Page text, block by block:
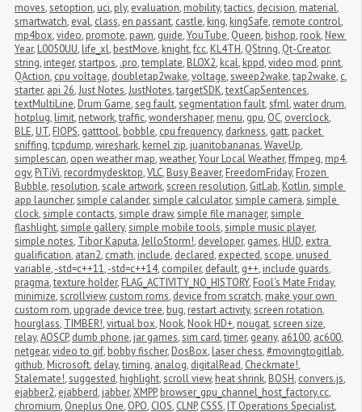
moves,setoption, uci, ply, evaluation, mobility,tactics, decision, material,
smartwatch, eval, class, en passant, castle, king, kingSafe, remote control,
mp4box,video, promote, pawn, guide,YouTube, Queen, bishop, rook, New
Year, L0050UU, life_xl, bestMove, knight,fcc, KL4TH, QString, Qt-Creator,
string, integer,startpos, .pro,template, BLOX2, kcal, kppd,video mod, print,
QAction, cpu voltage, doubletap2wake,voltage,sweep2wake,tap2wake, c,
starter, api 26,Just Notes,JustNotes,targetSDK,textCapSentences,
textMultiLine, Drum Game,seg fault,segmentation fault,sfml,water drum,
hotplug, limit, network,traffic,wondershaper, menu, gpu, OC, overclock,
BLE, UT, FIOPS, gatttool, bobble, cpu frequency, darkness, gatt, packet
sniffing,tcpdump,wireshark, kernel zip, juanitobananas,WaveUp,
simplescan, open weather map,weather,Your Local Weather,ffmpeg, mp4,
ogv, PiTiVi, recordmydesktop,VLC, Busy Beaver, FreedomFriday, Frozen
Bubble, resolution,scale artwork,screen resolution, GitLab, Kotlin,simple
app launcher,simple calander,simple calculator,simple camera,simple
clock,simple contacts,simple draw,simple file manager,simple
flashlight,simple gallery,simple mobile tools,simple music player,
simple notes, Tibor Kaputa,JelloStorm!, developer, games, HUD, extra
qualification, atan2, cmath, include, declared, expected,scope, unused
variable,-std=c++11,-std=c++14, compiler, default, g++, include guards,
pragma,texture holder, FLAG_ACTIVITY_NO_HISTORY, Fool's Mate Friday,
minimize,scrollview, custom roms, device from scratch, make your own
custom rom, upgrade device tree, bug, restart activity,screen rotation,
hourglass, TIMBER!,virtual box, Nook, Nook HD+, nougat,screen size,
relay,AOSCP, dumb phone, jar games,sim card,timer, geany, a6100, ac600,
netgear,video to gif, bobby fischer, DosBox, laser chess,#movingtogitlab,
github, Microsoft, delay,timing, analog, digitalRead, Checkmate!,
Stalemate!,suggested, highlight,scroll view, heat shrink, BOSH, convers.js,
ejabber2, ejabberd, jabber,XMPP, browser_gpu_channel_host_factory.cc,
chromium, Oneplus One, OPO, CIOS, CLNP, CSSS, IT Operations Specialist,